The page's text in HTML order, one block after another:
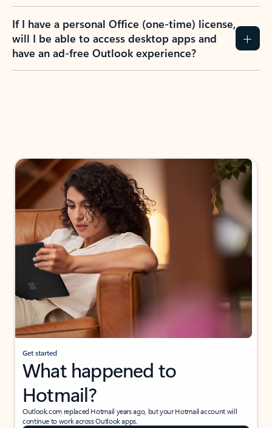
If I have a personal Office (one-time) license,
will I be able to access desktop apps and
have an ad-free Outlook experience?
Get started
What happened to
Hotmail?
Outlook.com replaced Hotmail years ago, but your Hotmail account will
continue to work across Outlook apps.